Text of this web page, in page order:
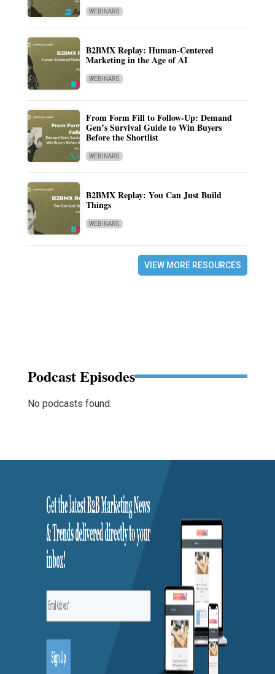
WEBINARS
B2BMX Replay: Human-Centered
Marketing in the Age of AI
WEBINARS
From Form Fill to Follow-Up: Demand
Gen’s Survival Guide to Win Buyers
Before the Shortlist
WEBINARS
B2BMX Replay: You Can Just Build
Things
WEBINARS
VIEW MORE RESOURCES
Podcast Episodes
No podcasts found.